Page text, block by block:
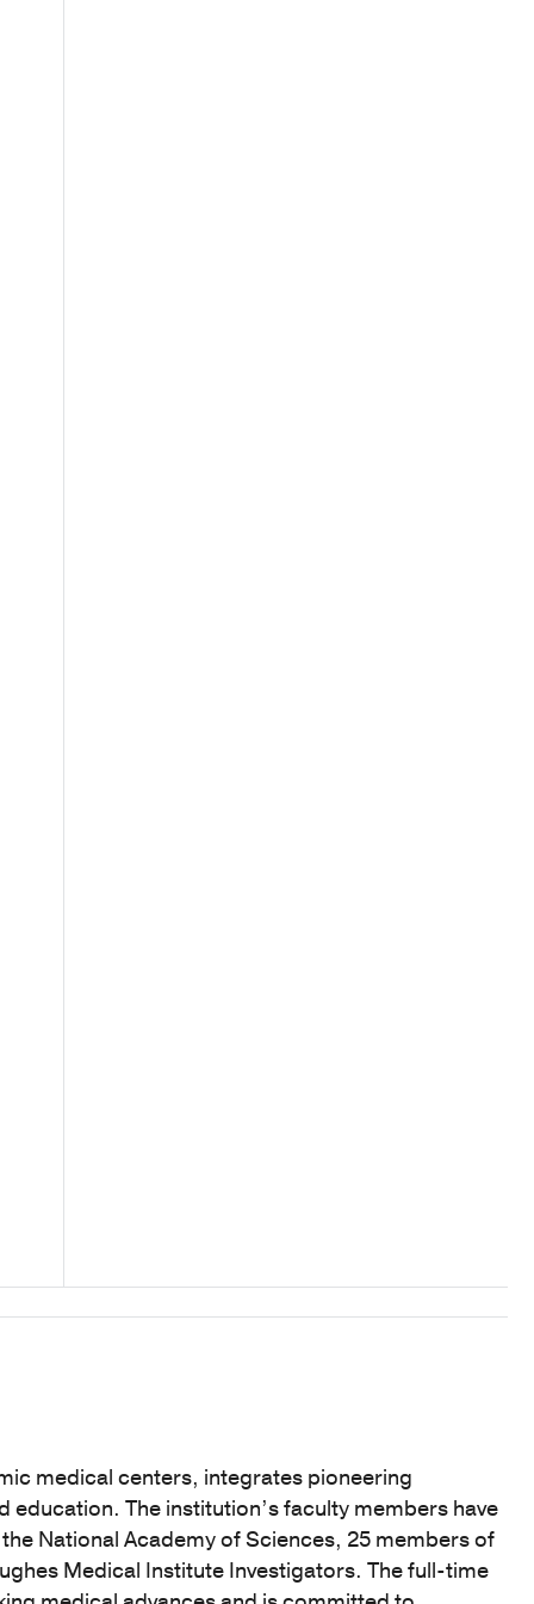
medical centers, integrates pioneering
The institution’s faculty members have
National Academy of Sciences, 25 members of
Medical Institute Investigators. The full-time